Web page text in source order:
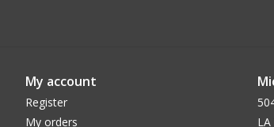
My account
Register
My orders